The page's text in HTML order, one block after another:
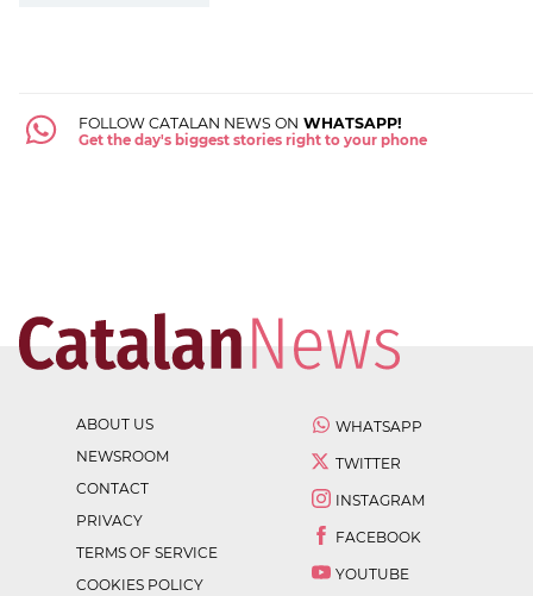
FOLLOW CATALAN NEWS ON WHATSAPP!
Get the day's biggest stories right to your phone
ABOUT US
NEWSROOM
CONTACT
PRIVACY
TERMS OF SERVICE
COOKIES POLICY
WHATSAPP
TWITTER
INSTAGRAM
FACEBOOK
YOUTUBE